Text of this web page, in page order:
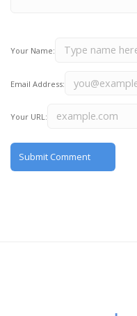
Your Name:
Email Address:
Your URL: